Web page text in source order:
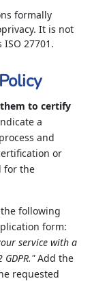
formally
It is not
27701.
to certify
a
and
or
for the
following
form:
service with a
Add the
requested